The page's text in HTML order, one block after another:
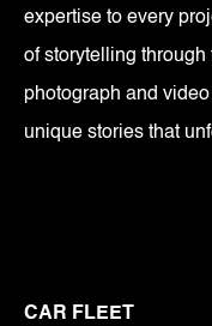
expertise to every
of storytelling
photograph and
unique stories that
CAR FLEET